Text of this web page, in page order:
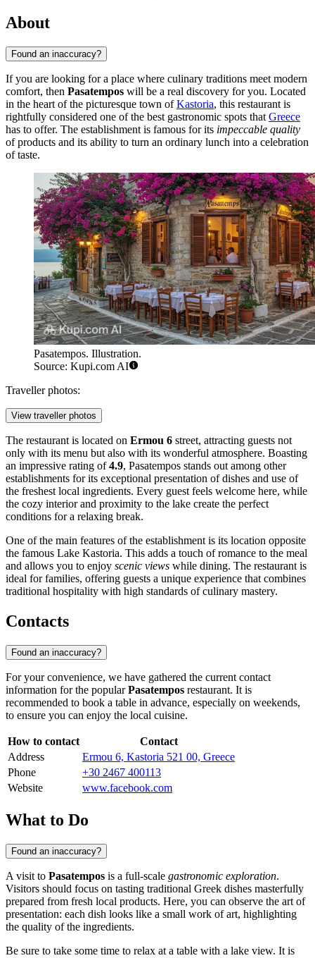
About
Found an inaccuracy?
If you are looking for a place where culinary traditions meet modern
comfort, then Pasatempos will be a real discovery for you. Located
in the heart of the picturesque town ofKastoria, this restaurant is
rightfully considered one of the best gastronomic spots that Greece
has to offer. The establishment is famous for its impeccable quality
of products and its ability to turn an ordinary lunch into a celebration
of taste.
Pasatempos. Illustration.
Source: Kupi.com AI
Traveller photos:
View traveller photos
The restaurant is located on Ermou 6 street, attracting guests not
only with its menu but also with its wonderful atmosphere. Boasting
an impressive rating of4.9, Pasatempos stands out among other
establishments for its exceptional presentation of dishes and use of
the freshest local ingredients. Every guest feels welcome here, while
the cozy interior and proximity to the lake create the perfect
conditions for a relaxing break.
One of the main features of the establishment is its location opposite
the famous Lake Kastoria. This adds a touch of romance to the meal
and allows you to enjoy scenic views while dining. The restaurant is
ideal for families, offering guests a unique experience that combines
traditional hospitality with high standards of culinary mastery.
Contacts
Found an inaccuracy?
For your convenience, we have gathered the current contact
information for the popularPasatempos restaurant. It is
recommended to book a table in advance, especially on weekends,
to ensure you can enjoy the local cuisine.
How to contact
Contact
Address
Ermou 6, Kastoria 521 00, Greece
Phone
+30 2467 400113
Website
www.facebook.com
What to Do
Found an inaccuracy?
A visit to Pasatempos is a full-scale gastronomic exploration.
Visitors should focus on tasting traditional Greek dishes masterfully
prepared from fresh local products. Here, you can observe the art of
presentation: each dish looks like a small work of art, highlighting
the quality of the ingredients.
Be sure to take some time to relax at a table with a lake view. It is